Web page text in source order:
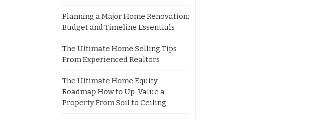
Planning a Major Home Renovation:
Budget and Timeline Essentials
The Ultimate Home Selling Tips
From Experienced Realtors
The Ultimate Home Equity
Roadmap How to Up-Value a
Property From Soil to Ceiling